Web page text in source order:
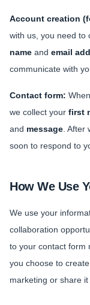
Health
Movie
Account creation
with us, you need to
name and email
communicate with
Contact form:
we collect your first
and message .
soon to respond to
How We Use
We use your
collaboration
to your contact form
you choose to
marketing or share it